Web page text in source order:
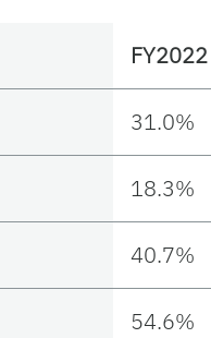
FY2022
31.0%
18.3%
40.7%
54.6%